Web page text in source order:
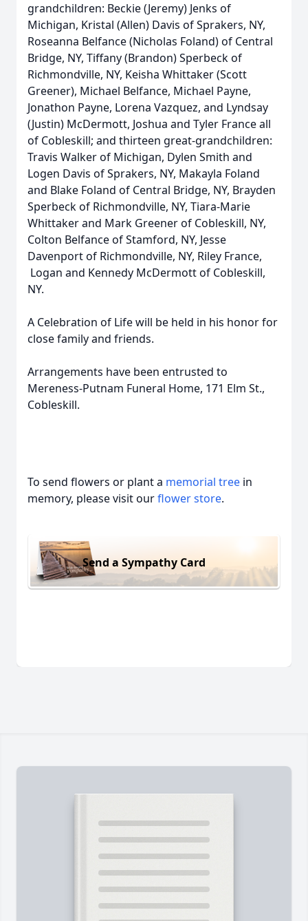
grandchildren: Beckie (Jeremy) Jenks of
Michigan, Kristal (Allen) Davis of Sprakers, NY,
Roseanna Belfance (Nicholas Foland) of Central
Bridge, NY, Tiffany (Brandon) Sperbeck of
Richmondville, NY, Keisha Whittaker (Scott
Greener), Michael Belfance, Michael Payne,
Jonathon Payne, Lorena Vazquez, and Lyndsay
(Justin) McDermott, Joshua and Tyler France all
of Cobleskill; and thirteen great-grandchildren:
Travis Walker of Michigan, Dylen Smith and
Logen Davis of Sprakers, NY, Makayla Foland
and Blake Foland of Central Bridge, NY, Brayden
Sperbeck of Richmondville, NY, Tiara-Marie
Whittaker and Mark Greener of Cobleskill, NY,
Colton Belfance of Stamford, NY, Jesse
Davenport of Richmondville, NY, Riley France,
Logan and Kennedy McDermott of Cobleskill,
NY.
A Celebration of Life will be held in his honor for
close family and friends.
Arrangements have been entrusted to
Mereness-Putnam Funeral Home, 171 Elm St.,
Cobleskill.
To send flowers or plant a memorial tree in
memory, please visit ourflower store.
Send a Sympathy Card